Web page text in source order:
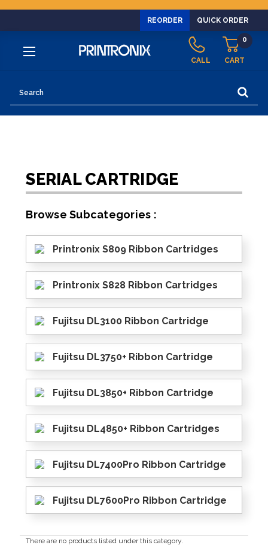
REORDER QUICK ORDER
CALL CART
0
SERIAL CARTRIDGE
Browse Subcategories :
Printronix S809 Ribbon Cartridges
Printronix S828 Ribbon Cartridges
Fujitsu DL3100 Ribbon Cartridge
Fujitsu DL3750+ Ribbon Cartridge
Fujitsu DL3850+ Ribbon Cartridge
Fujitsu DL4850+ Ribbon Cartridges
Fujitsu DL7400Pro Ribbon Cartridge
Fujitsu DL7600Pro Ribbon Cartridge
There are no products listed under this category.